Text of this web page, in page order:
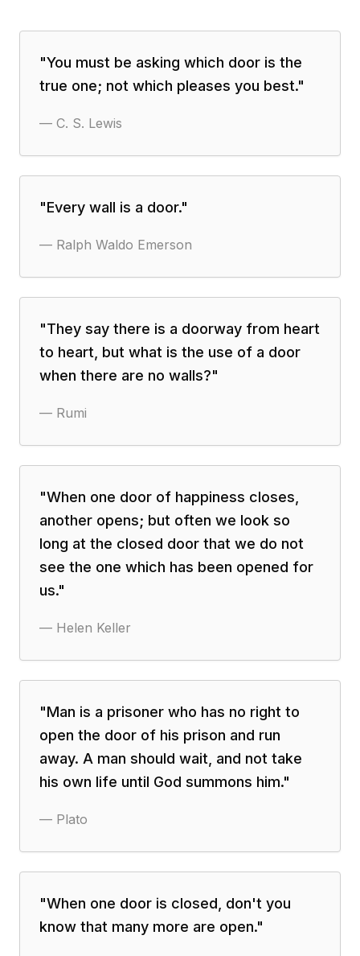
"You must be asking which door is the
true one; not which pleases you best."
— C. S. Lewis
"Every wall is a door."
— Ralph Waldo Emerson
"They say there is a doorway from heart
to heart, but what is the use of a door
when there are no walls?"
— Rumi
"When one door of happiness closes,
another opens; but often we look so
long at the closed door that we do not
see the one which has been opened for
us."
— Helen Keller
"Man is a prisoner who has no right to
open the door of his prison and run
away. A man should wait, and not take
his own life until God summons him."
— Plato
"When one door is closed, don't you
know that many more are open."